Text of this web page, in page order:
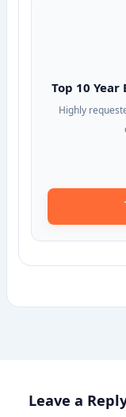
Top 10 Year
Highly
Leave a